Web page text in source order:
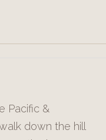
Pacific &
down the hill